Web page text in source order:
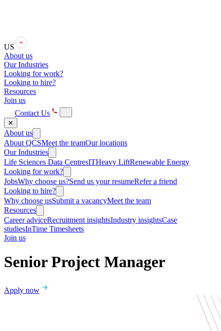
US
About us
Our Industries
Looking for work?
Looking to hire?
Resources
Join us
Contact Us
✕
About us
About QCSMeet the teamOur locations
Our Industries
Life Sciences Data CentresITHeavy LiftRenewable Energy
Looking for work?
JobsWhy choose us?Send us your resumeRefer a friend
Looking to hire?
Why choose usSubmit a vacancyMeet the team
Resources
Career adviceRecruitment insightsIndustry insightsCase
studiesInTime Timesheets
Join us
Senior Project Manager
Apply now